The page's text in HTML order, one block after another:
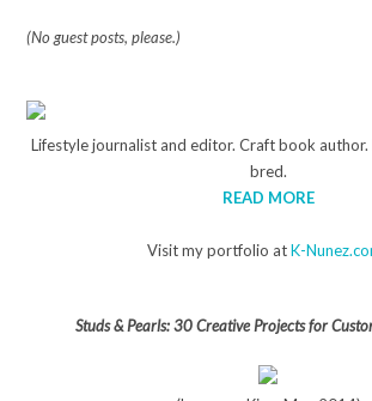
(No guest posts, please.)
Lifestyle journalist and editor. Craft book author.
bred.
READ MORE
Visit my portfolio atK-
Studs & Pearls: 30 Creative Projects for